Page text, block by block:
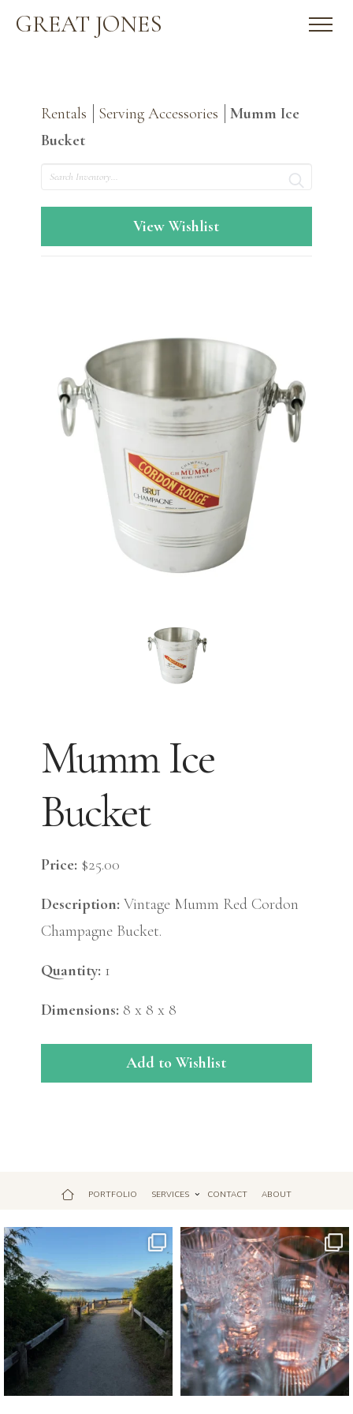
GREAT JONES
Rentals Serving Accessories
Mumm Ice
Bucket
Search
View Wishlist
Mumm Ice
Bucket
Price: $25.00
Description: Vintage Mumm Red Cordon
Champagne Bucket.
Quantity: 1
Dimensions: 8 x 8 x 8
Add to Wishlist
PORTFOLIO SERVICES CONTACT ABOUT
Apr 17